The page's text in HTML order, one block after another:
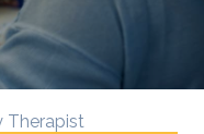
Therapist